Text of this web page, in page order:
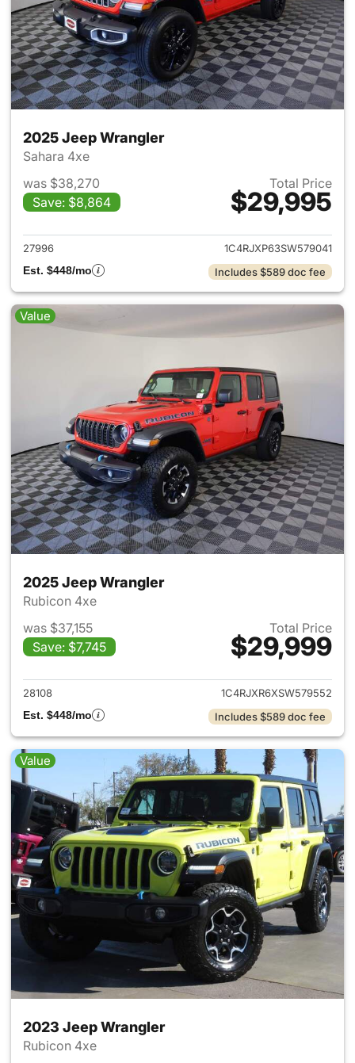
2025 Jeep Wrangler
Sahara 4xe
was $38,270
Save: $8,864
Total Price
$29,995
View details for 2025 Jeep
27996
1C4RJXP63SW579041
Est. $448/mo
Includes $589 doc fee
Value
2025 Jeep Wrangler
Rubicon 4xe
was $37,155
Save: $7,745
Total Price
$29,999
View details for 2025 Jeep
28108
1C4RJXR6XSW579552
Est. $448/mo
Includes $589 doc fee
Value
2023 Jeep Wrangler
Rubicon 4xe